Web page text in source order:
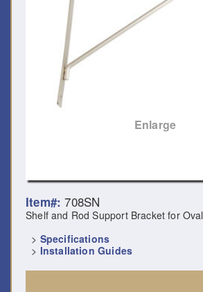
Enlarge
Item#: 708SN
Shelf and Rod Support Bracket for
> Specifications
> Installation Guides